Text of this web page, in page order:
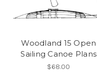
Woodland 15 Open
Sailing Canoe Plans
$68.00